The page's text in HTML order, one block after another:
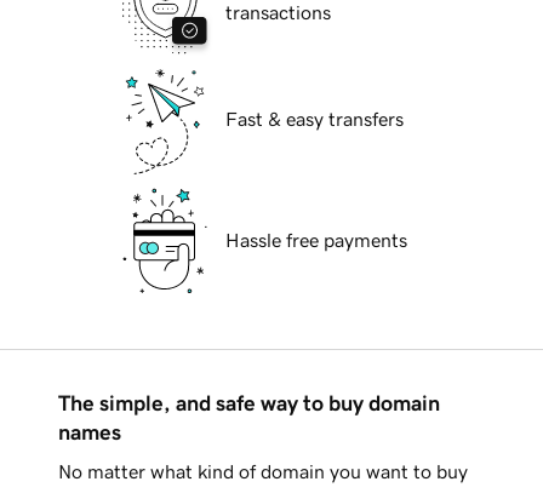
transactions
Fast & easy transfers
Hassle free payments
The simple, and safe way to buy domain
names
No matter what kind of domain you want to buy